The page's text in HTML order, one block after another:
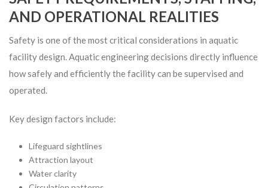
AND OPERATIONAL REALITIES
Safety is one of the most critical considerations in aquatic
facility design. Aquatic engineering decisions directly influence
how safely and efficiently the facility can be supervised and
operated.
Key design factors include:
Lifeguard sightlines
Attraction layout
Water clarity